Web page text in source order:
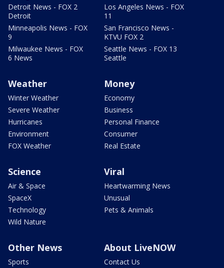
Detroit News - FOX 2
Detroit
Minneapolis News - FOX
9
Milwaukee News - FOX
6 News
Los Angeles News - FOX
11
San Francisco News -
KTVU FOX 2
Seattle News - FOX 13
Seattle
Weather
Winter Weather
Severe Weather
Hurricanes
Environment
FOX Weather
Money
Economy
Business
Personal Finance
Consumer
Real Estate
Science
Air & Space
SpaceX
Technology
Wild Nature
Viral
Heartwarming News
Unusual
Pets & Animals
Other News
Sports
About LiveNOW
Contact Us